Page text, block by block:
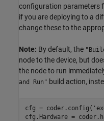
configuration parameters
if you are deploying to a
change these to the
Note: By default, the
node to the device, but
the node to run
and Run" build action,
cfg = coder.config(
cfg.Hardware =